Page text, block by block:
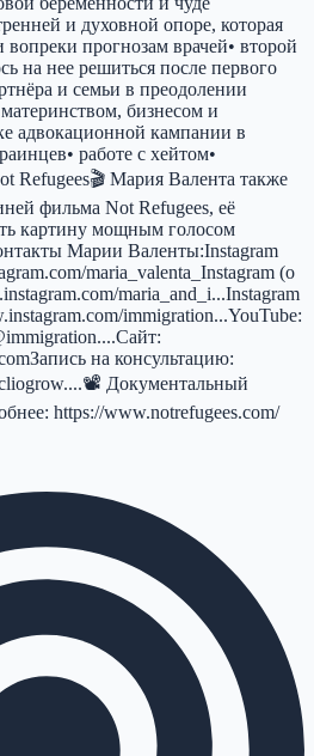
и духовной опоре, которая
прогнозам врачей• второй
на нее решиться после первого
и семьи в преодолении
бизнесом и
адвокационной кампании в
работе с хейтом•
Refugees🎬 Мария Валента также
фильма Not Refugees, её
картину мощным голосом
Марии Валенты:Instagram
maria_valenta_Instagram (о
maria_and_i...Instagram
immigration...YouTube:
на консультацию:
Документальный
https://www.notrefugees.com/